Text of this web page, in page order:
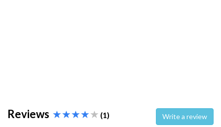
Reviews (1) Write a review